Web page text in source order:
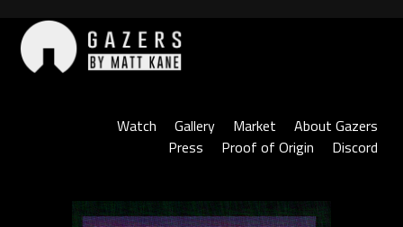
content
Watch
Gallery Market
About Gazers
Press
Proof of Origin Discord